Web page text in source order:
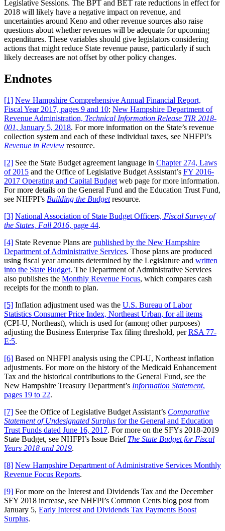
Legislative Sessions. The BPT and BET rate reductions in effect for
2018 will likely have a negative impact on revenue, and
uncertainties around Keno and other revenue sources also raise
questions about whether revenues will be adequate for upcoming
expenditures. These variables should give legislators considering
actions that might reduce State revenue pause, particularly if such
likely decreases are not offset by other policy changes.
Endnotes
[1] New Hampshire Comprehensive Annual Financial Report,
Fiscal Year 2017, pages 9 and 10; New Hampshire Department of
Revenue Administration, Technical Information Release TIR 2018-
001, January 5, 2018. For more information on the State’s revenue
collection system and each of these individual taxes, see NHFPI’s
Revenue in Review resource.
[2] See the State Budget agreement language in Chapter 274, Laws
of 2015 and the Office of Legislative Budget Assistant’s FY 2016-
2017 Operating and Capital Budget web page for more information.
For more details on the General Fund and the Education Trust Fund,
see NHFPI’s Building the Budgetresource.
[3] National Association of State Budget Officers, Fiscal Survey of
the States, Fall 2016, page 44.
[4] State Revenue Plans are published by the New Hampshire
Department of Administrative Services. Those plans are produced
using fiscal year amounts determined by the Legislature and written
into the State Budget. The Department of Administrative Services
also publishes the Monthly Revenue Focus, which compares cash
receipts for the month to plan.
[5] Inflation adjustment used was the U.S. Bureau of Labor
Statistics Consumer Price Index, Northeast Urban, for all items
(CPI-U, Northeast), which is used for (among other purposes)
adjusting the Business Enterprise Tax filing threshold, perRSA 77-
E:5.
[6] Based on NHFPI analysis using the CPI-U, Northeast inflation
adjustments. For more on the history of the Medicaid Enhancement
Tax and the historical contributions to the General Fund, see the
New Hampshire Treasury Department’s Information Statement,
pages 19 to 22.
[7] See the Office of Legislative Budget Assistant’s Comparative
Statement of Undesignated Surplus for the General and Education
Trust Funds dated June 16, 2017. For more on the SFYs 2018-2019
State Budget, see NHFPI’s Issue Brief The State Budget for Fiscal
Years 2018 and 2019.
[8] New Hampshire Department of Administrative Services Monthly
Revenue Focus Reports.
[9] For more on the Interest and Dividends Tax and the December
SFY 2018 increase, see NHFPI’s Common Cents blog post from
January 5, Early Interest and Dividends Tax Payments Boost
Surplus.